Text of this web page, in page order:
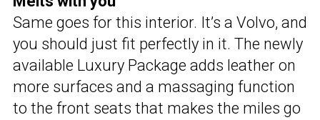
Same goes for this interior. It’s a Volvo, and
you should just fit perfectly in it. The newly
available Luxury Package adds leather on
more surfaces and a massaging function
to the front seats that makes the miles go